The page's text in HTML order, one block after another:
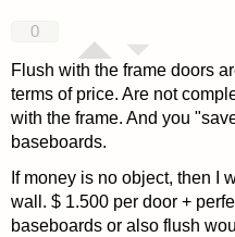
0
Flush with the frame doors
terms of price. Are not
with the frame. And you
baseboards.
If money is no object, then I
wall. $ 1.500 per door +
baseboards or also flush